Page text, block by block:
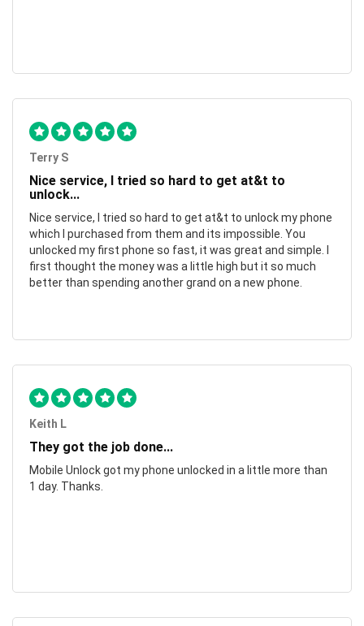
Terry S
Nice service, I tried so hard to get at&t to
unlock...
Nice service, I tried so hard to get at&t to unlock my phone
which I purchased from them and its impossible. You
unlocked my first phone so fast, it was great and simple. I
first thought the money was a little high but it so much
better than spending another grand on a new phone.
Keith L
They got the job done...
Mobile Unlock got my phone unlocked in a little more than
1 day. Thanks.